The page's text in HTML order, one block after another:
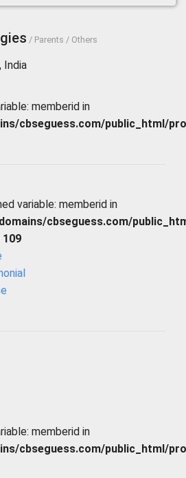
/ Parents / Others
India
memberid in
cbseguess.com/public_html/
variable: memberid in
cbseguess.com/
109
memberid in
cbseguess.com/public_html/